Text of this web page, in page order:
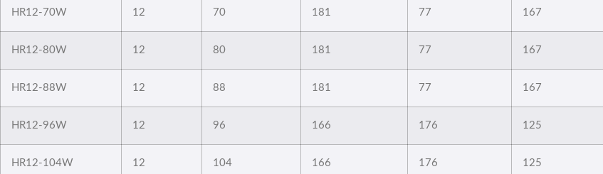
HR12-70W 12 70 181 77 167
HR12-80W 12 80 181 77 167
HR12-88W 12 88 181 77 167
HR12-96W 12 96 166 176 125
HR12-104W 12 104 166 176 125